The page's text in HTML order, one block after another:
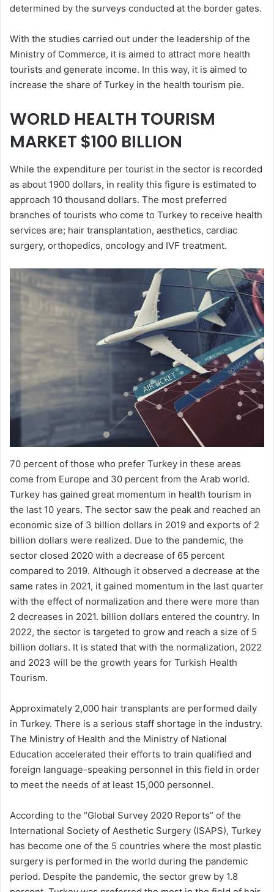
determined by the surveys conducted at the border gates.
With the studies carried out under the leadership of the
Ministry of Commerce, it is aimed to attract more health
tourists and generate income. In this way, it is aimed to
increase the share of Turkey in the health tourism pie.
WORLD HEALTH TOURISM
MARKET $100 BILLION
While the expenditure per tourist in the sector is recorded
as about 1900 dollars, in reality this figure is estimated to
approach 10 thousand dollars. The most preferred
branches of tourists who come to Turkey to receive health
services are; hair transplantation, aesthetics, cardiac
surgery, orthopedics, oncology and IVF treatment.
70 percent of those who prefer Turkey in these areas
come from Europe and 30 percent from the Arab world.
Turkey has gained great momentum in health tourism in
the last 10 years. The sector saw the peak and reached an
economic size of 3 billion dollars in 2019 and exports of 2
billion dollars were realized. Due to the pandemic, the
sector closed 2020 with a decrease of 65 percent
compared to 2019. Although it observed a decrease at the
same rates in 2021, it gained momentum in the last quarter
with the effect of normalization and there were more than
2 decreases in 2021. billion dollars entered the country. In
2022, the sector is targeted to grow and reach a size of 5
billion dollars. It is stated that with the normalization, 2022
and 2023 will be the growth years for Turkish Health
Tourism.
Approximately 2,000 hair transplants are performed daily
in Turkey. There is a serious staff shortage in the industry.
The Ministry of Health and the Ministry of National
Education accelerated their efforts to train qualified and
foreign language-speaking personnel in this field in order
to meet the needs of at least 15,000 personnel.
According to the “Global Survey 2020 Reports” of the
International Society of Aesthetic Surgery (ISAPS), Turkey
has become one of the 5 countries where the most plastic
surgery is performed in the world during the pandemic
period. Despite the pandemic, the sector grew by 1.8